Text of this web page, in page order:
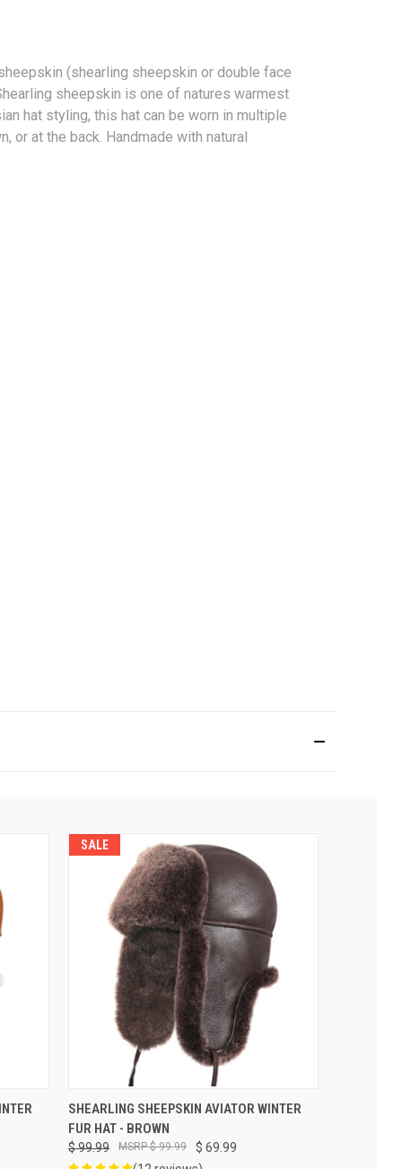
(shearling sheepskin or double face
sheepskin is one of natures warmest
hat styling, this hat can be worn in multiple
or at the back. Handmade with natural
SALE
VIEW OPTIONS
SHEARLING SHEEPSKIN AVIATOR WINTER
FUR HAT - BROWN
$ 99.99 $ 69.99
$ 99.99